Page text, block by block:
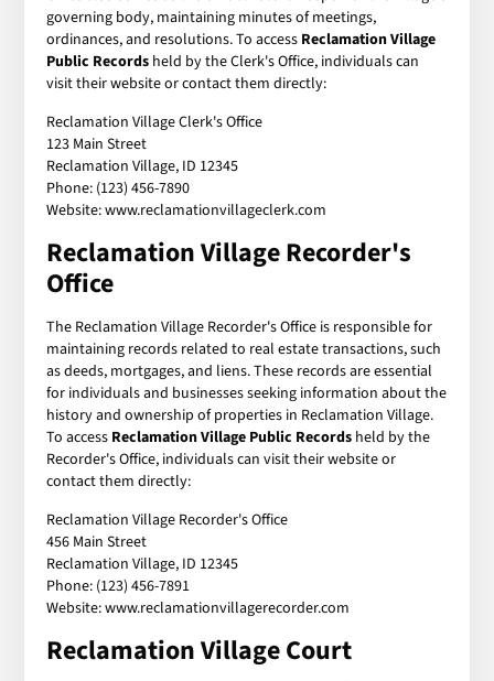
governing body, maintaining minutes of meetings,
ordinances, and resolutions. To access Reclamation Village
Public Records held by the Clerk's Office, individuals can
visit their website or contact them directly:
Reclamation Village Clerk's Office
123 Main Street
Reclamation Village, ID 12345
Phone: (123) 456-7890
Website: www.reclamationvillageclerk.com
Reclamation Village Recorder's
Office
The Reclamation Village Recorder's Office is responsible for
maintaining records related to real estate transactions, such
as deeds, mortgages, and liens. These records are essential
for individuals and businesses seeking information about the
history and ownership of properties in Reclamation Village.
To access Reclamation Village Public Records held by the
Recorder's Office, individuals can visit their website or
contact them directly:
Reclamation Village Recorder's Office
456 Main Street
Reclamation Village, ID 12345
Phone: (123) 456-7891
Website: www.reclamationvillagerecorder.com
Reclamation Village Court